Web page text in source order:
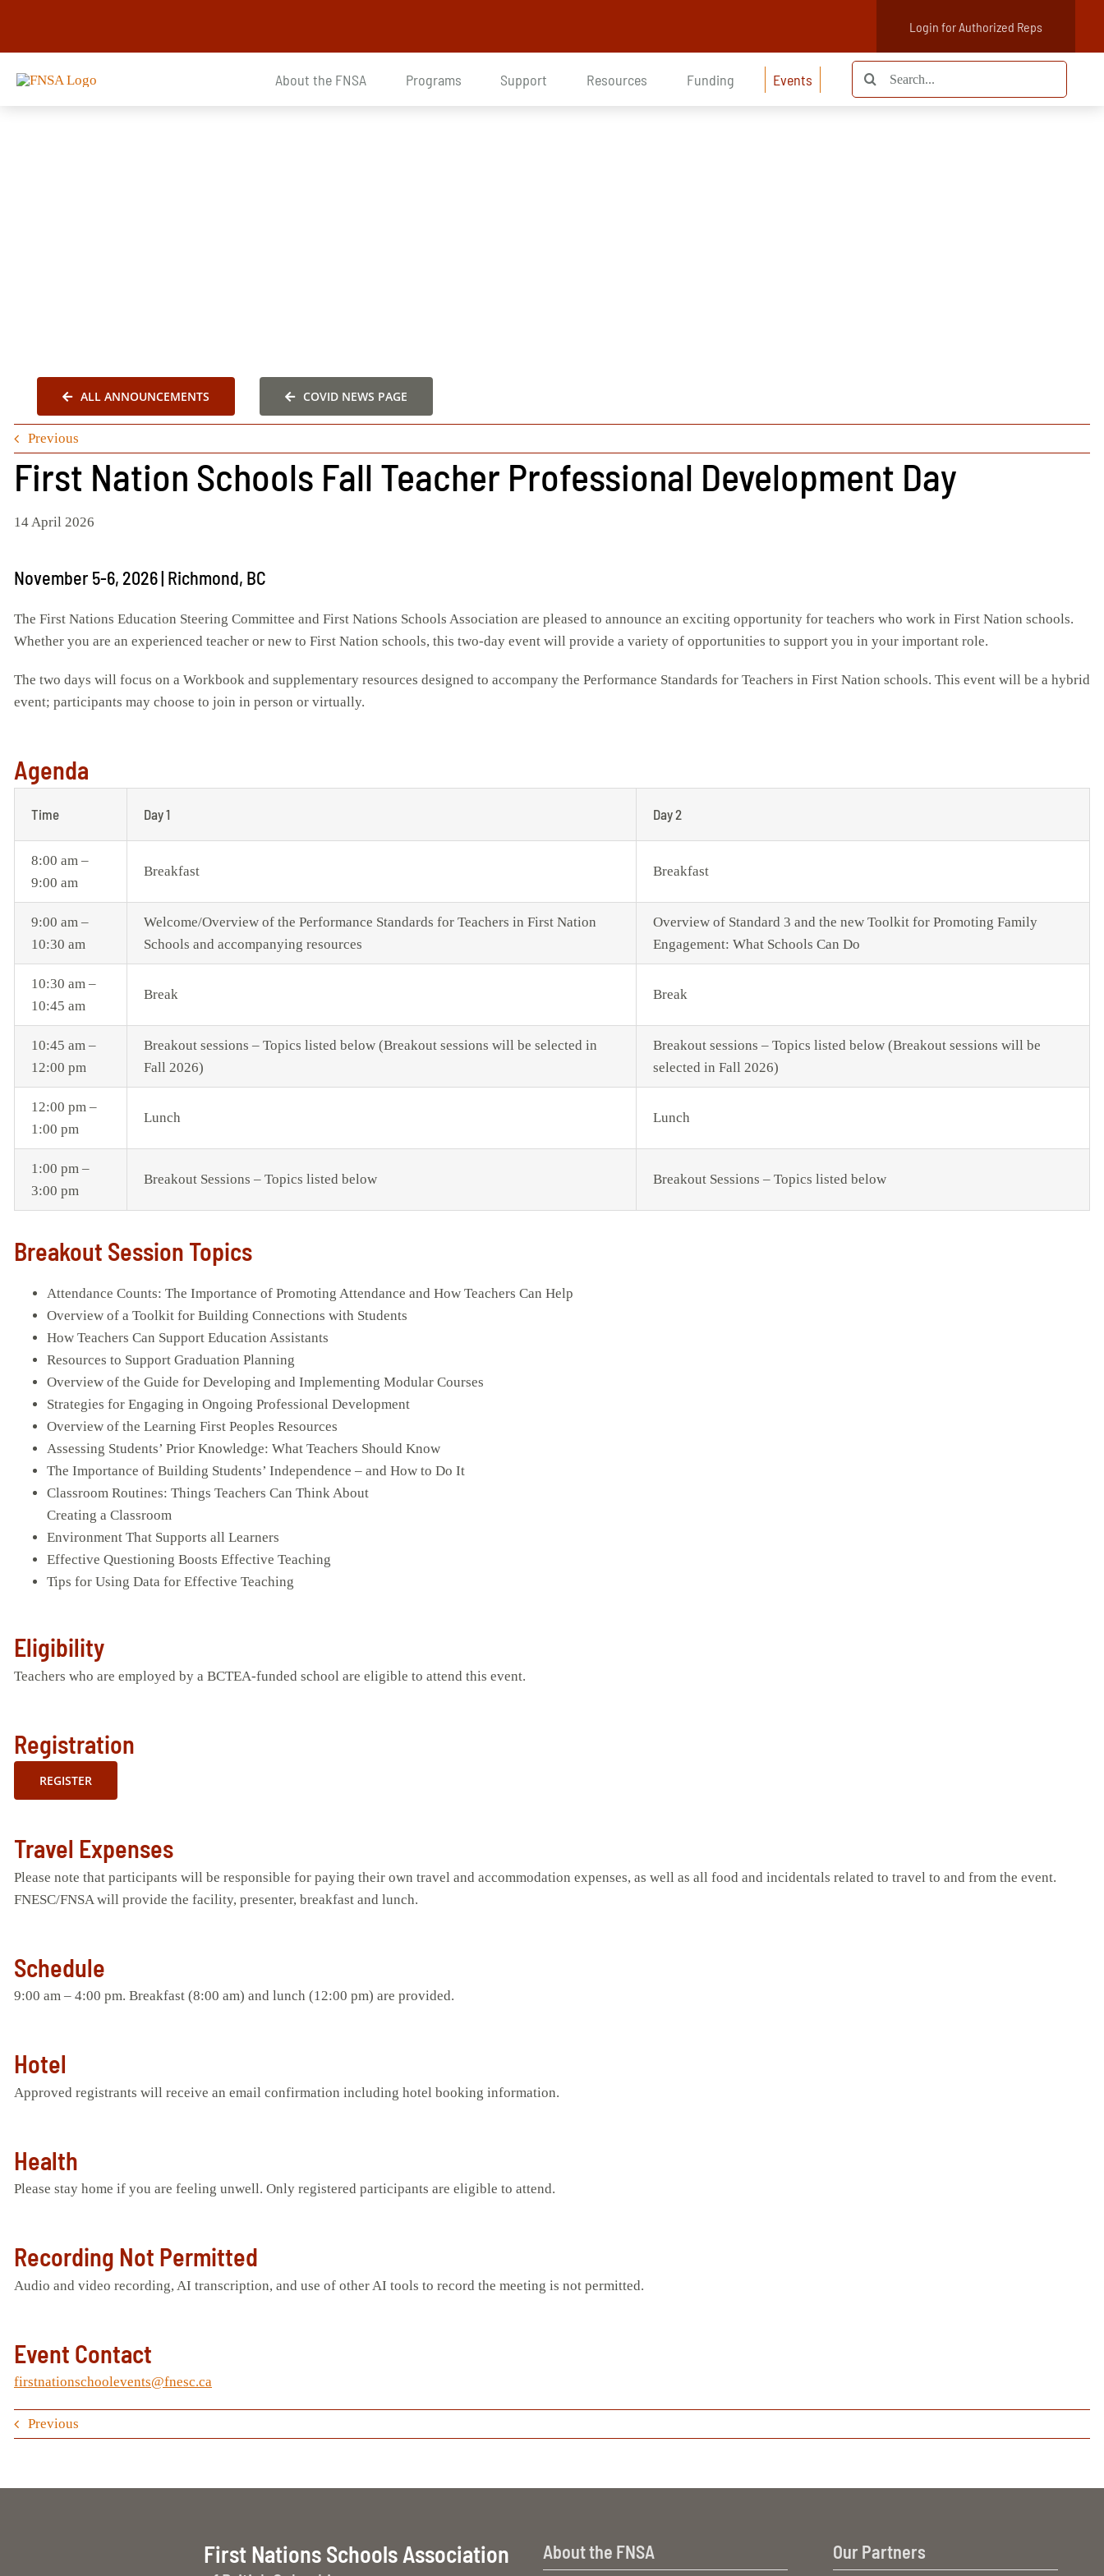
content
Login for Authorized Reps
About the FNSA Programs Support Resources Funding Events
Search
for:
ALL ANNOUNCEMENTS COVID NEWS PAGE
Previous
First Nation Schools Fall Teacher Professional Development Day
14 April 2026
November 5-6, 2026 | Richmond, BC
The First Nations Education Steering Committee and First Nations Schools Association are pleased to announce an exciting opportunity for teachers who work in First Nation schools.
Whether you are an experienced teacher or new to First Nation schools, this two-day event will provide a variety of opportunities to support you in your important role.
The two days will focus on a Workbook and supplementary resources designed to accompany the Performance Standards for Teachers in First Nation schools. This event will be a hybrid
event; participants may choose to join in person or virtually.
Agenda
Time Day 1 Day 2
8:00 am –
9:00 am
Breakfast Breakfast
9:00 am –
10:30 am
Welcome/Overview of the Performance Standards for Teachers in First Nation
Schools and accompanying resources
Overview of Standard 3 and the new Toolkit for Promoting Family
Engagement: What Schools Can Do
10:30 am –
10:45 am
Break Break
10:45 am –
12:00 pm
Breakout sessions – Topics listed below (Breakout sessions will be selected in
Fall 2026)
Breakout sessions – Topics listed below (Breakout sessions will be
selected in Fall 2026)
12:00 pm –
1:00 pm
Lunch Lunch
1:00 pm –
3:00 pm
Breakout Sessions – Topics listed below Breakout Sessions – Topics listed below
Breakout Session Topics
Attendance Counts: The Importance of Promoting Attendance and How Teachers Can Help
Overview of a Toolkit for Building Connections with Students
How Teachers Can Support Education Assistants
Resources to Support Graduation Planning
Overview of the Guide for Developing and Implementing Modular Courses
Strategies for Engaging in Ongoing Professional Development
Overview of the Learning First Peoples Resources
Assessing Students’ Prior Knowledge: What Teachers Should Know
The Importance of Building Students’ Independence – and How to Do It
Classroom Routines: Things Teachers Can Think About
Creating a Classroom
Environment That Supports all Learners
Effective Questioning Boosts Effective Teaching
Tips for Using Data for Effective Teaching
Eligibility
Teachers who are employed by a BCTEA-funded school are eligible to attend this event.
Registration
REGISTER
Travel Expenses
Please note that participants will be responsible for paying their own travel and accommodation expenses, as well as all food and incidentals related to travel to and from the event.
FNESC/FNSA will provide the facility, presenter, breakfast and lunch.
Schedule
9:00 am – 4:00 pm. Breakfast (8:00 am) and lunch (12:00 pm) are provided.
Hotel
Approved registrants will receive an email confirmation including hotel booking information.
Health
Please stay home if you are feeling unwell. Only registered participants are eligible to attend.
Recording Not Permitted
Audio and video recording, AI transcription, and use of other AI tools to record the meeting is not permitted.
Event Contact
firstnationschoolevents@fnesc.ca
Previous
First Nations Schools Association About the FNSA Our Partners